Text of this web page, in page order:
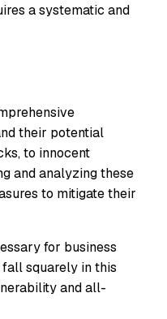
a systematic and
their potential
to innocent
and analyzing these
to mitigate their
for business
squarely in this
and all-